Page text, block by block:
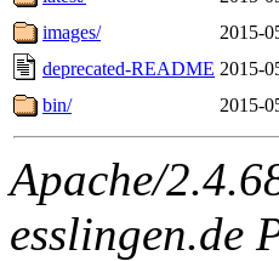
images/
2015-
deprecated-README 2015-
bin/
2015-
Apache/
esslingen.de